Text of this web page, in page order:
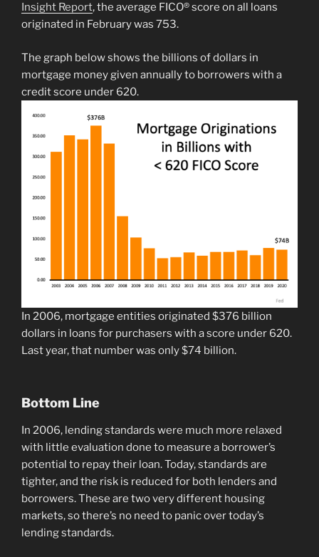
Insight Report, the average FICO® score on all loans
originated in February was 753.
The graph below shows the billions of dollars in
mortgage money given annually to borrowers with a
credit score under 620.
In 2006, mortgage entities originated $376 billion
dollars in loans for purchasers with a score under 620.
Last year, that number was only $74 billion.
Bottom Line
In 2006, lending standards were much more relaxed
with little evaluation done to measure a borrower’s
potential to repay their loan. Today, standards are
tighter, and the risk is reduced for both lenders and
borrowers. These are two very different housing
markets, so there’s no need to panic over today’s
lending standards.